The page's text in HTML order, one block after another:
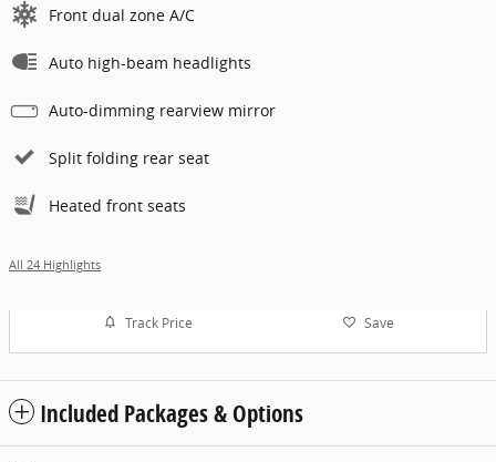
Front dual zone A/C
Auto high-beam headlights
Auto-dimming rearview mirror
Split folding rear seat
Heated front seats
All 24 Highlights
Track Price Save
Included Packages & Options